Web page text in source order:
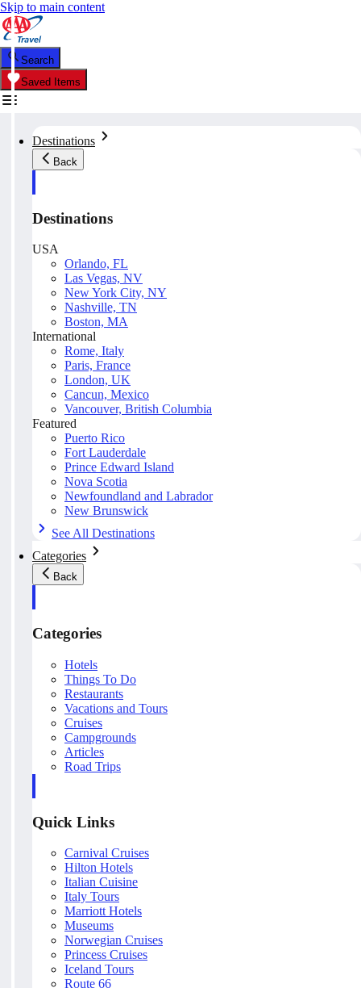
Skip to main content
Search
Saved Items
Destinations
Back
Destinations
USA
Orlando, FL
Las Vegas, NV
New York City, NY
Nashville, TN
Boston, MA
International
Rome, Italy
Paris, France
London, UK
Cancun, Mexico
Vancouver, British Columbia
Featured
Puerto Rico
Fort Lauderdale
Prince Edward Island
Nova Scotia
Newfoundland and Labrador
New Brunswick
See All Destinations
Categories
Back
Categories
Hotels
Things To Do
Restaurants
Vacations and Tours
Cruises
Campgrounds
Articles
Road Trips
Quick Links
Carnival Cruises
Hilton Hotels
Italian Cuisine
Italy Tours
Marriott Hotels
Museums
Norwegian Cruises
Princess Cruises
Iceland Tours
Route 66